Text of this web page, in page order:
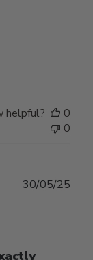
helpful?
0
0
30/05/25